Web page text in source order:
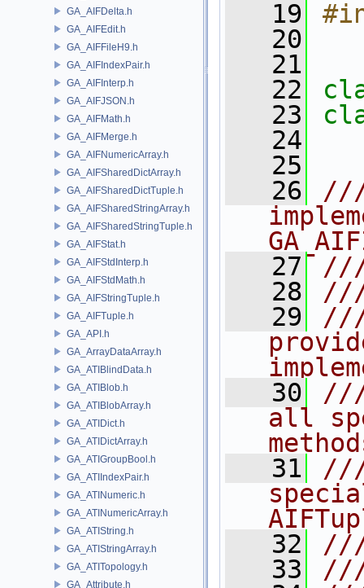
GA_AIFDelta.h
GA_AIFEdit.h
GA_AIFFileH9.h
GA_AIFIndexPair.h
GA_AIFInterp.h
GA_AIFJSON.h
GA_AIFMath.h
GA_AIFMerge.h
GA_AIFNumericArray.h
GA_AIFSharedDictArray.h
GA_AIFSharedDictTuple.h
GA_AIFSharedStringArray.h
GA_AIFSharedStringTuple.h
GA_AIFStat.h
GA_AIFStdInterp.h
GA_AIFStdMath.h
GA_AIFStringTuple.h
GA_AIFTuple.h
GA_API.h
GA_ArrayDataArray.h
GA_ATIBlindData.h
GA_ATIBlob.h
GA_ATIBlobArray.h
GA_ATIDict.h
GA_ATIDictArray.h
GA_ATIGroupBool.h
GA_ATIIndexPair.h
GA_ATINumeric.h
GA_ATINumericArray.h
GA_ATIString.h
GA_ATIStringArray.h
GA_ATITopology.h
GA_Attribute.h
   19
   20
   21
   22
   23
   24
   25
   26
///
   27
///
   28
   29
///
   30
///
all
   31
///
   32
   33